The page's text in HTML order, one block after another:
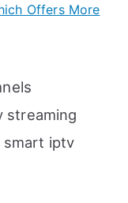
Offers More
streaming
smart iptv